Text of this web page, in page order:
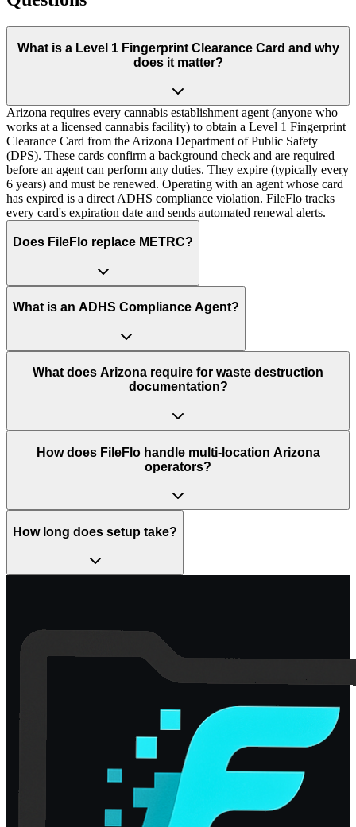
What is a Level 1 Fingerprint Clearance Card and why
does it matter?
Arizona requires every cannabis establishment agent (anyone who
works at a licensed cannabis facility) to obtain a Level 1 Fingerprint
Clearance Card from the Arizona Department of Public Safety
(DPS). These cards confirm a background check and are required
before an agent can perform any duties. They expire (typically every
6 years) and must be renewed. Operating with an agent whose card
has expired is a direct ADHS compliance violation. FileFlo tracks
every card's expiration date and sends automated renewal alerts.
Does FileFlo replace METRC?
What is an ADHS Compliance Agent?
What does Arizona require for waste destruction
documentation?
How does FileFlo handle multi-location Arizona
operators?
How long does setup take?